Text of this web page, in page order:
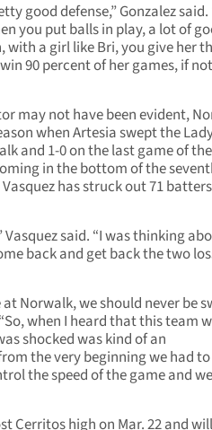
good defense,” Gonzalez said.
you put balls in play, a lot of
a girl like Bri, you give her
90 percent of her games, if not
may not have been evident,
when Artesia swept the
and 1-0 on the last game of the
in the bottom of the
has struck out 71
said. “I was thinking
back and get back the two
Norwalk, we should never be
when I heard that this team
shocked was kind of an
the very beginning we had
the speed of the game and
Cerritos high on Mar. 22 and